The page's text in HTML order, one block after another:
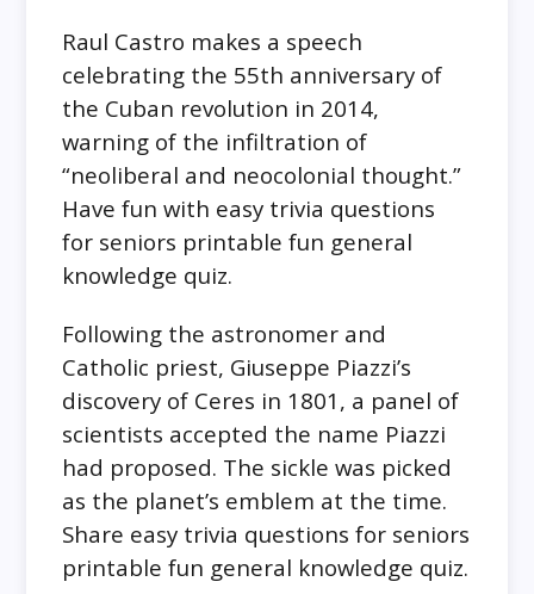
Raul Castro makes a speech
celebrating the 55th anniversary of
the Cuban revolution in 2014,
warning of the infiltration of
“neoliberal and neocolonial thought.”
Have fun with easy trivia questions
for seniors printable fun general
knowledge quiz.
Following the astronomer and
Catholic priest, Giuseppe Piazzi’s
discovery of Ceres in 1801, a panel of
scientists accepted the name Piazzi
had proposed. The sickle was picked
as the planet’s emblem at the time.
Share easy trivia questions for seniors
printable fun general knowledge quiz.